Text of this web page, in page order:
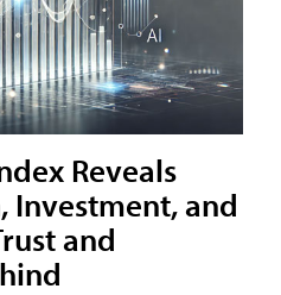
Reveals
Investment, and
and